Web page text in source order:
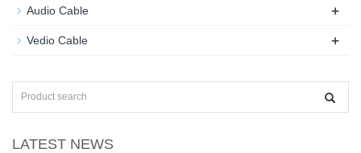
Audio Cable +
Vedio Cable +
LATEST NEWS